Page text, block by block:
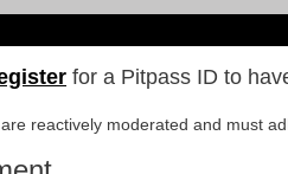
for a Pitpass ID to
reactively moderated and must